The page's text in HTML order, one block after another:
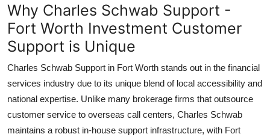
Why Charles Schwab Support -
Fort Worth Investment Customer
Support is Unique
Charles Schwab Support in Fort Worth stands out in the financial
services industry due to its unique blend of local accessibility and
national expertise. Unlike many brokerage firms that outsource
customer service to overseas call centers, Charles Schwab
maintains a robust in-house support infrastructure, with Fort